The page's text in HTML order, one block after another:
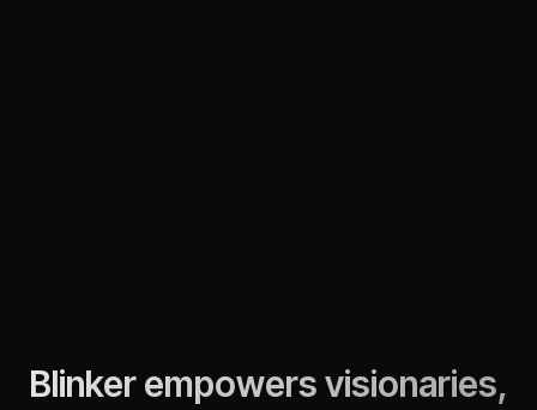
Blinker empowers visionaries,